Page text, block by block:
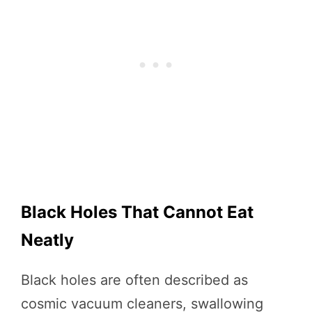
Black Holes That Cannot Eat
Neatly
Black holes are often described as
cosmic vacuum cleaners, swallowing